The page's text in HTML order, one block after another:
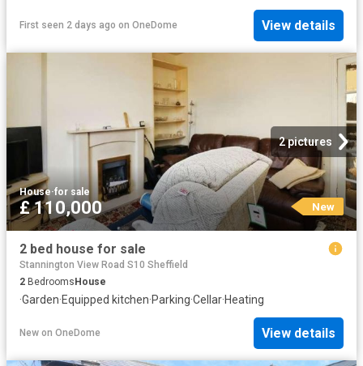
First seen 2 days ago on OneDome View details
2 pictures
House·for sale
£ 110,000 New
2 bed house for sale
Stannington View Road S10 Sheffield
2 Bedrooms House
·Garden·Equipped kitchen·Parking·Cellar·Heating
New on OneDome View details